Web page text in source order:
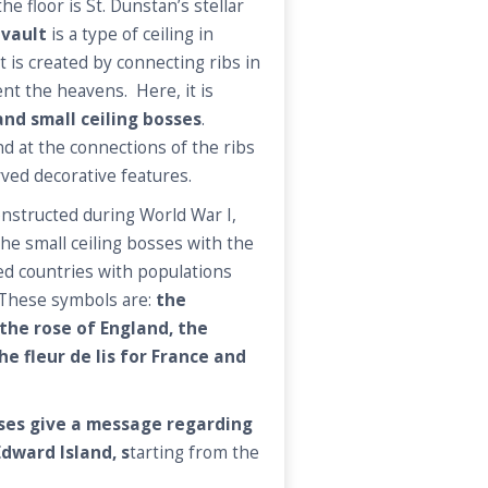
floor is St. Dunstan’s stellar
is a type of ceiling in
is created by connecting ribs in
the heavens. Here, it is
small ceiling bosses.
at the connections of the ribs
decorative features.
during World War I,
small ceiling bosses with the
countries with populations
symbols are: the
rose of England, the
fleur de lis for France and
give a message regarding
Island, starting from the